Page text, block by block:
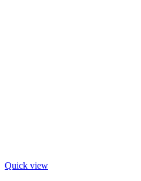
Quick view